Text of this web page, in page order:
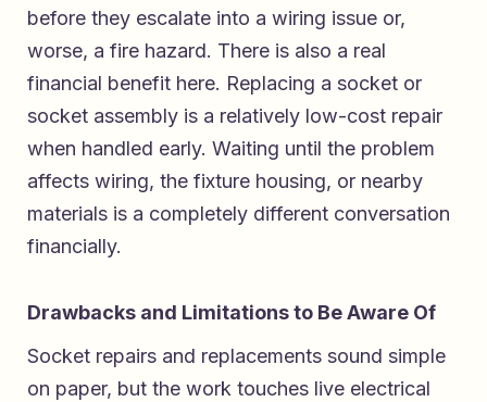
before they escalate into a wiring issue or,
worse, a fire hazard. There is also a real
financial benefit here. Replacing a socket or
socket assembly is a relatively low-cost repair
when handled early. Waiting until the problem
affects wiring, the fixture housing, or nearby
materials is a completely different conversation
financially.
Drawbacks and Limitations to Be Aware Of
Socket repairs and replacements sound simple
on paper, but the work touches live electrical